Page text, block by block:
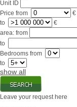
Unit ID
Price from
€
to
€
area: from
to
Bedrooms from
to
show all
Leave your request here